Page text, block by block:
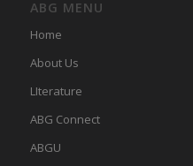
ABG MENU
Home
About Us
LIterature
ABG Connect
ABGU